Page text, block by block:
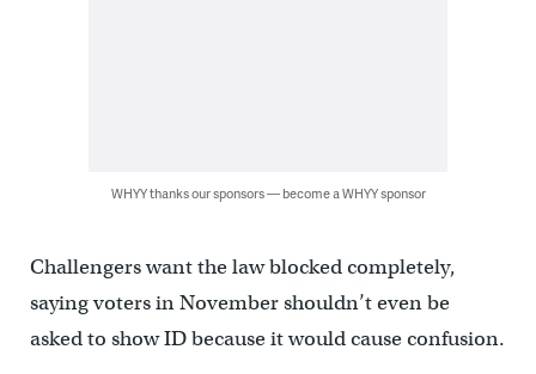
WHYY thanks our sponsors — become a WHYY sponsor
Challengers want the law blocked completely,
saying voters in November shouldn’t even be
asked to show ID because it would cause confusion.